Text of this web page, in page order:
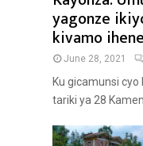
yagonze
kivamo
June 28, 2021
Ku gicamunsi
tariki ya 28